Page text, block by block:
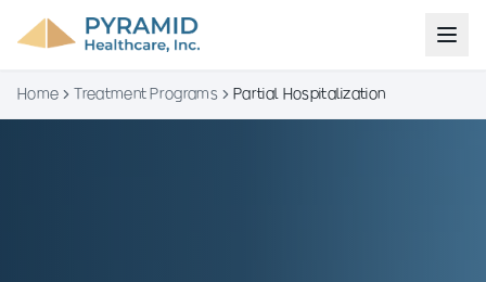
Home Treatment Programs Partial Hospitalization